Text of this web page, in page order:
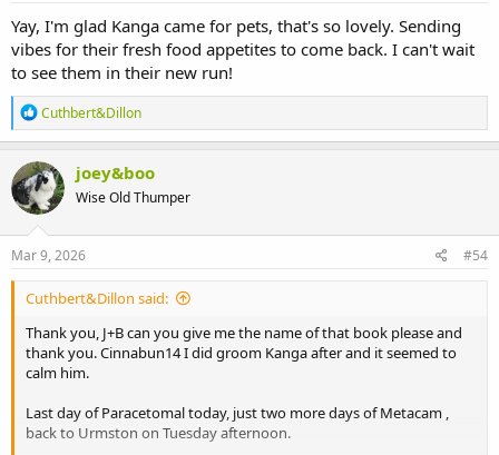
Yay, I'm glad Kanga came for pets, that's so lovely. Sending
vibes for their fresh food appetites to come back. I can't wait
to see them in their new run!
R
e
a
c
t
i
o
n
s
Cuthbert&Dillon
joey&boo
Wise Old Thumper
Mar 9, 2026 #54
Cuthbert&Dillon said:
Thank you, J+B can you give me the name of that book please and
thank you. Cinnabun14 I did groom Kanga after and it seemed to
calm him.
Last day of Paracetomal today, just two more days of Metacam ,
back to Urmston on Tuesday afternoon.